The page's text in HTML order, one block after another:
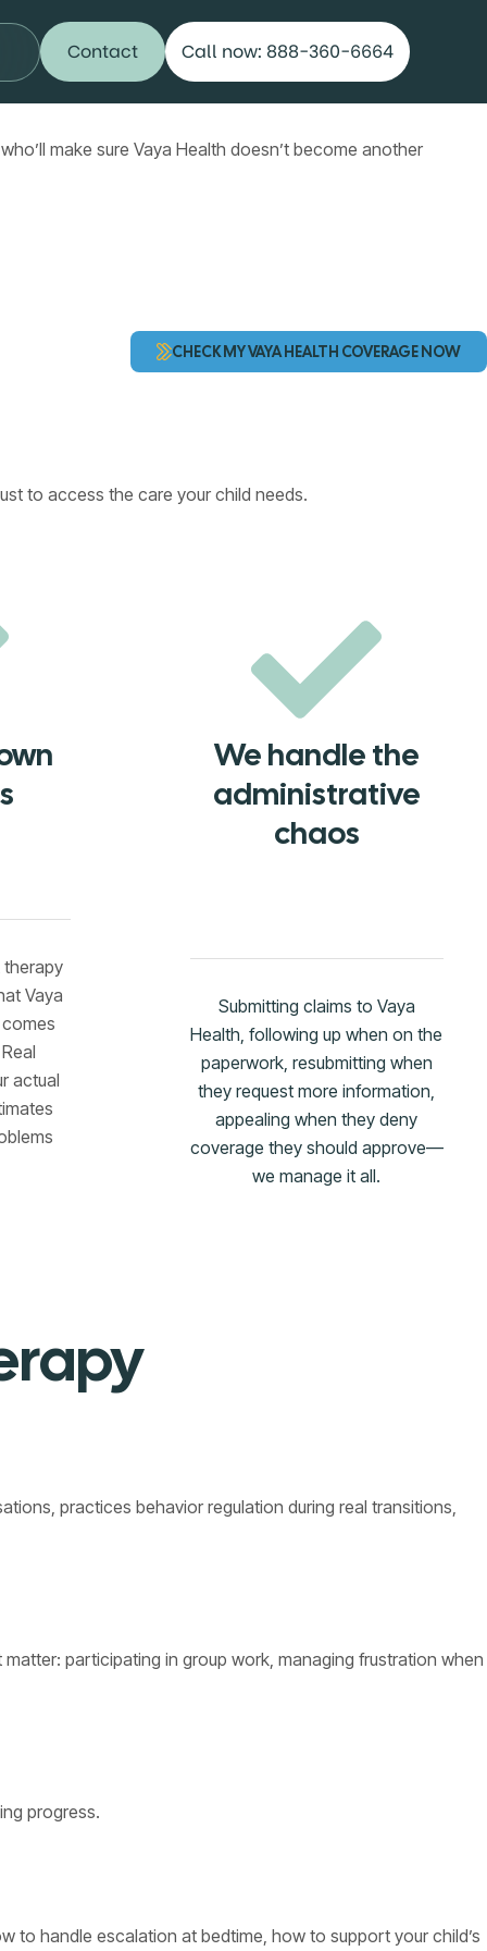
Contact Call now: 888-360-6664
make sure Vaya Health doesn’t become another
CHECK MY VAYA HEALTH COVERAGE NOW
to access the care your child needs.
Vaya
actual
We handle the
administrative
chaos
Submitting claims to Vaya
Health, following up when on the
paperwork, resubmitting when
they request more information,
appealing when they deny
coverage they should approve—
we manage it all.
practices behavior regulation during real transitions,
participating in group work, managing frustration when
progress.
to handle escalation at bedtime, how to support your child’s